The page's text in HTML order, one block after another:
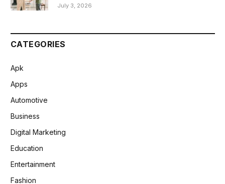
July 3, 2026
CATEGORIES
Apk
Apps
Automotive
Business
Digital Marketing
Education
Entertainment
Fashion